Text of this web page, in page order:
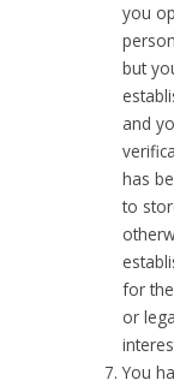
you
but
and
has
to
for
or
You